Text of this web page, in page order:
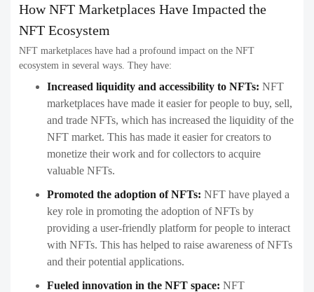
How NFT Marketplaces Have Impacted the
NFT Ecosystem
NFT marketplaces have had a profound impact on the NFT
ecosystem in several ways. They have:
Increased liquidity and accessibility to NFTs: NFT
marketplaces have made it easier for people to buy, sell,
and trade NFTs, which has increased the liquidity of the
NFT market. This has made it easier for creators to
monetize their work and for collectors to acquire
valuable NFTs.
Promoted the adoption of NFTs: NFT have played a
key role in promoting the adoption of NFTs by
providing a user-friendly platform for people to interact
with NFTs. This has helped to raise awareness of NFTs
and their potential applications.
Fueled innovation in the NFT space: NFT